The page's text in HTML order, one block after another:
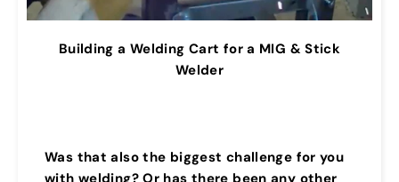
Building a Welding Cart for a MIG & Stick
Welder
Was that also the biggest challenge for you